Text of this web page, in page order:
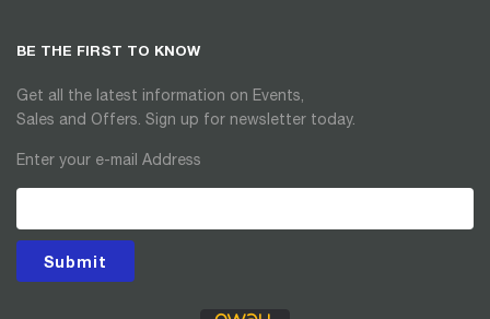
BE THE FIRST TO KNOW
Get all the latest information on Events,
Sales and Offers. Sign up for newsletter today.
Enter your e-mail Address
Submit